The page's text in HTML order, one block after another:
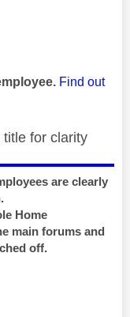
Find out
for clarity
are clearly
Home
main forums and
off.